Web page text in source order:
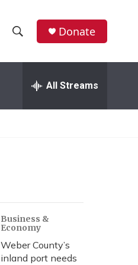
h
w
r
c
h
e
h
Donate
All Streams
Business &
Economy
Weber County’s
inland port needs